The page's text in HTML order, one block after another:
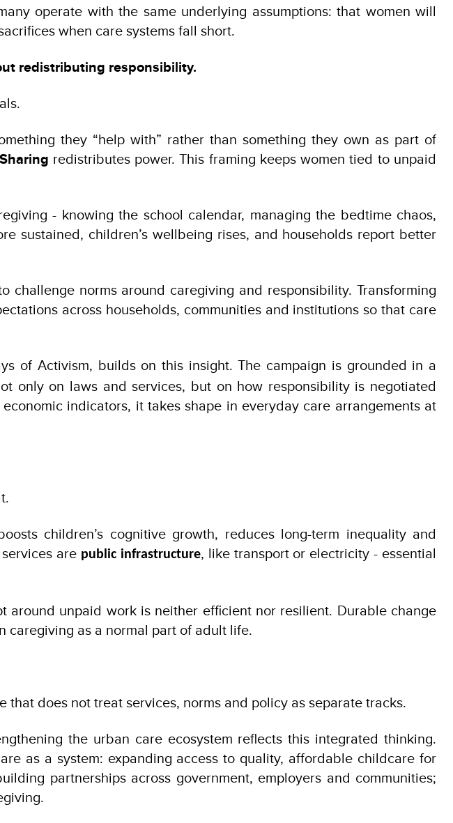
operate with the same underlying assumptions: that women will
when care systems fall short.
redistributing responsibility.
they “help with” rather than something they own as part of
Sharing redistributes power. This framing keeps women tied to unpaid
- knowing the school calendar, managing the bedtime chaos,
sustained, children’s wellbeing rises, and households report better
norms around caregiving and responsibility. Transforming
across households, communities and institutions so that care
of Activism, builds on this insight. The campaign is grounded in a
only on laws and services, but on how responsibility is negotiated
indicators, it takes shape in everyday care arrangements at
children’s cognitive growth, reduces long-term inequality and
are public infrastructure, like transport or electricity - essential
unpaid work is neither efficient nor resilient. Durable change
caregiving as a normal part of adult life.
does not treat services, norms and policy as separate tracks.
the urban care ecosystem reflects this integrated thinking.
as a system: expanding access to quality, affordable childcare for
partnerships across government, employers and communities;